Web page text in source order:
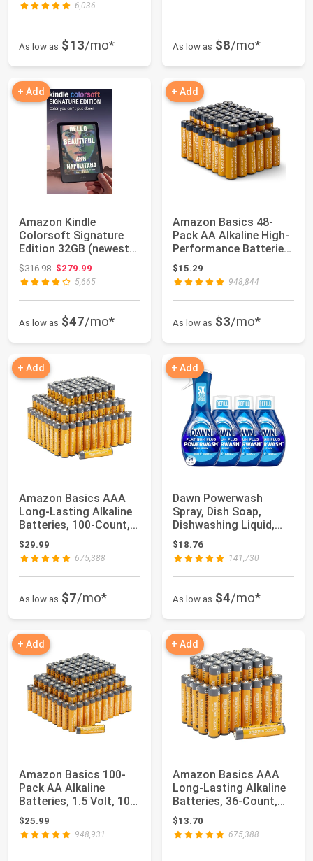
6,036
As low as $13/mo* As low as $8/mo*
+ Add
Amazon Kindle
Colorsoft Signature
Edition 32GB (newest
model) – With col...
$316.98Original price: $316.98
$279.99
5,665
As low as $47/mo*
+ Add
Amazon Basics 48-
Pack AA Alkaline High-
Performance Batteries,
1.5 Volt, ...
$15.29
948,844
As low as $3/mo*
+ Add
Amazon Basics AAA
Long-Lasting Alkaline
Batteries, 100-Count,
1.5 Volt, ...
$29.99
675,388
As low as $7/mo*
+ Add
Dawn Powerwash
Spray, Dish Soap,
Dishwashing Liquid,
Fresh, 1 Starter Ki...
$18.76
141,730
As low as $4/mo*
+ Add
Amazon Basics 100-
Pack AA Alkaline
Batteries, 1.5 Volt, 10-
Year Shelf Li...
$25.99
948,931
+ Add
Amazon Basics AAA
Long-Lasting Alkaline
Batteries, 36-Count,
1.5 Volt, R...
$13.70
675,388